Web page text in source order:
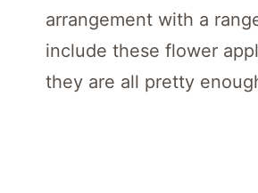
arrangement with a
include these flower
they are all pretty